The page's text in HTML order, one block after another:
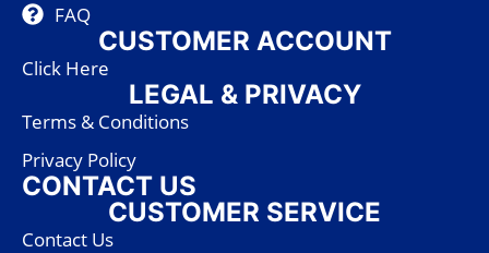
FAQ
CUSTOMER ACCOUNT
Click Here
LEGAL & PRIVACY
Terms & Conditions
Privacy Policy
CONTACT US
CUSTOMER SERVICE
Contact Us